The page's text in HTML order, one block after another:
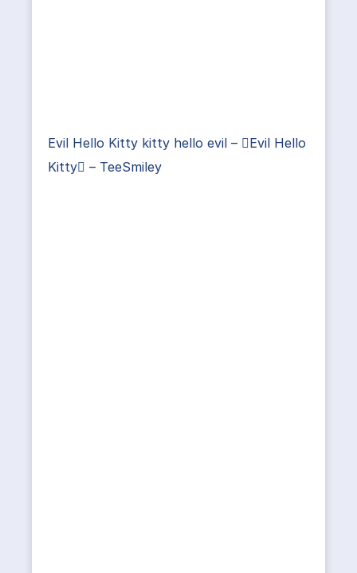
Evil Hello Kitty kitty hello evil – Evil Hello
Kitty – TeeSmiley